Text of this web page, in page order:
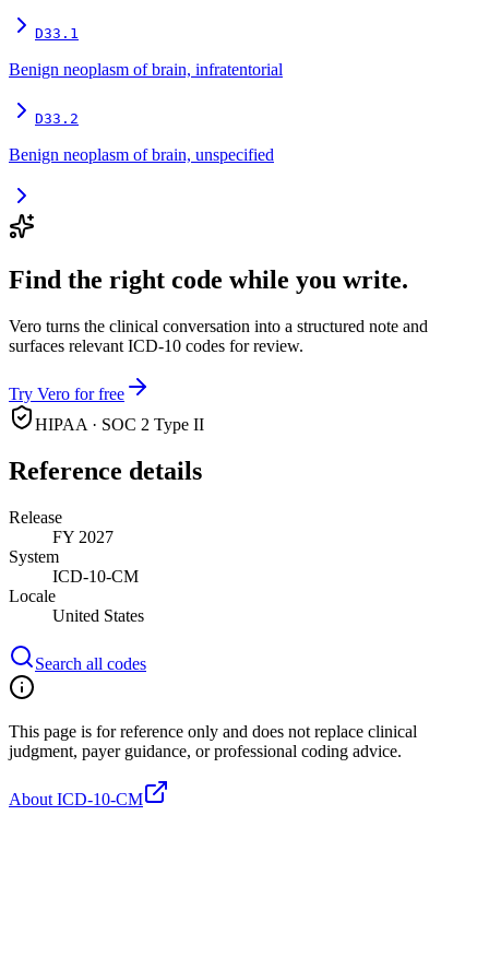
D33.1
Benign neoplasm of brain, infratentorial
D33.2
Benign neoplasm of brain, unspecified
Find the right code while you write.
Vero turns the clinical conversation into a structured note and
surfaces relevant ICD-10 codes for review.
Try Vero for free
HIPAA · SOC 2 Type II
Reference details
Release
FY 2027
System
ICD-10-CM
Locale
United States
Search all codes
This page is for reference only and does not replace clinical
judgment, payer guidance, or professional coding advice.
About ICD-10-CM